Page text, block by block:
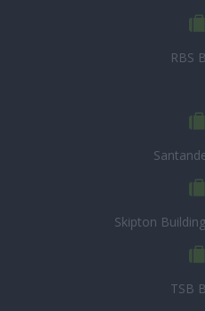
RBS
Skipton
TSB